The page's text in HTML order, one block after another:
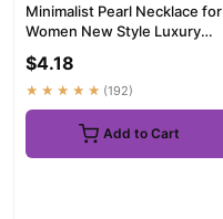
Minimalist Pearl Necklace for
Women New Style Luxury
$4.18
★★★★★ (192)
Add to Cart